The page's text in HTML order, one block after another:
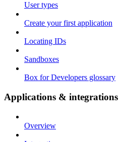
User types
Create your first application
Locating IDs
Sandboxes
Box for Developers glossary
Applications & integrations
Overview